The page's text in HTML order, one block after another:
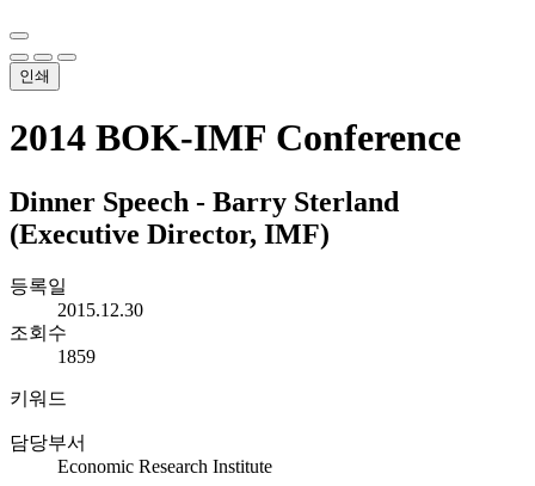
인쇄
2014 BOK-IMF Conference
Dinner Speech - Barry Sterland
(Executive Director, IMF)
등록일
2015.12.30
조회수
1859
키워드
담당부서
Economic Research Institute